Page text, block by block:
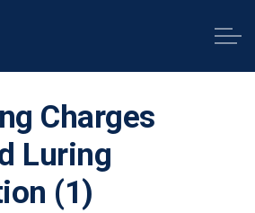
Charges
Luring
(1)